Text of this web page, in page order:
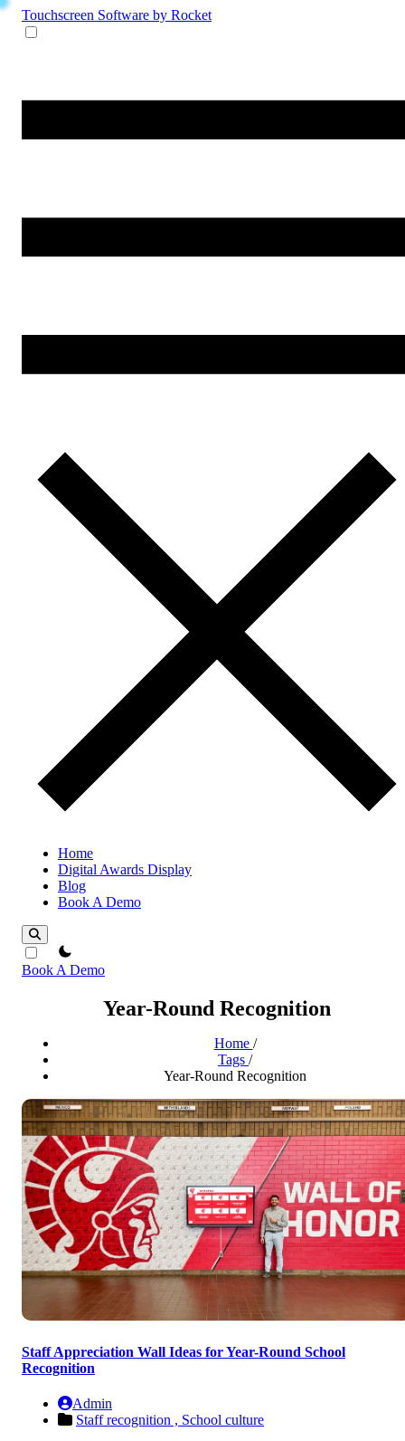
Touchscreen Software by Rocket
Home
Digital Awards Display
Blog
Book A Demo
theme switcher
Book A Demo
Year-Round Recognition
Home /
Tags /
Year-Round Recognition
Staff Appreciation Wall Ideas for Year-Round School
Recognition
Admin
Staff recognition , School culture